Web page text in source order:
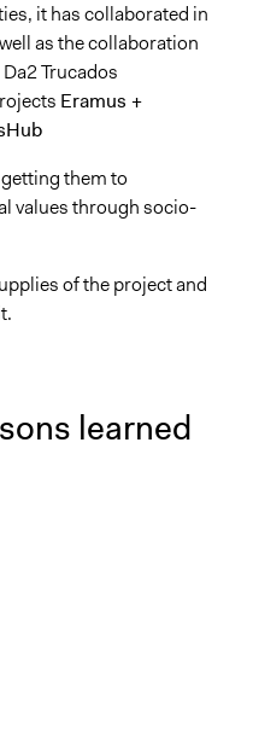
it has collaborated in
as the collaboration
Trucados
Eramus +
them to
values through socio-
of the project and
learned